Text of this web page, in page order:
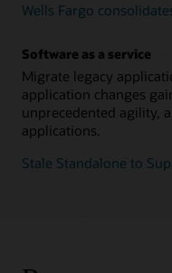
Wells Fargo
Software as a service
Migrate legacy
application changes
unprecedented agility,
applications.
Stale Standalone to